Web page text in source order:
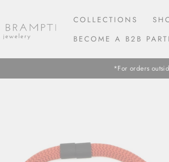
COLLECTIONS
BECOME A B2B
*For orders